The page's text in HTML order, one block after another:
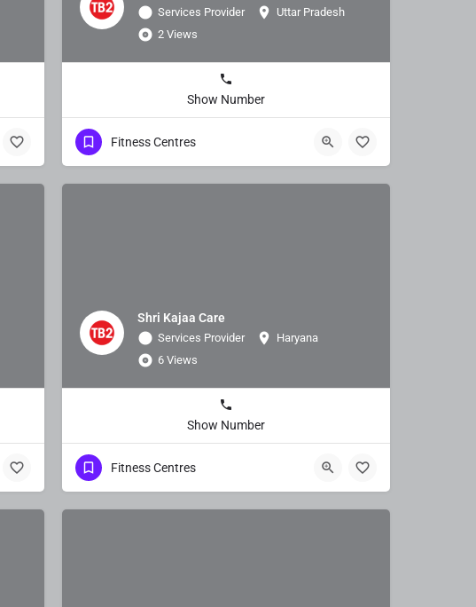
Services Provider
Uttar Pradesh
2 Views
Show Number
Fitness Centres
Shri Kajaa Care
Services Provider
Haryana
6 Views
Show Number
Fitness Centres